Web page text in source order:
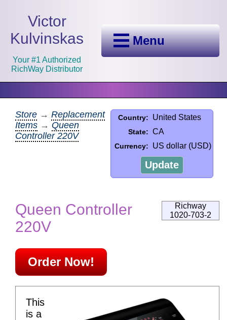
Victor
Kulvinskas
Your #1 Authorized
RichWay Distributor
Menu
Country: United States
State: CA
Currency: US dollar (USD)
Update
Store → Replacement
Items → Queen
Controller 220V
Richway
1020-703-2
Queen Controller
220V
Order Now!
This
is a